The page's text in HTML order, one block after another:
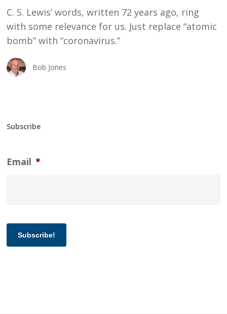
SENSIBILITIES
C. S. Lewis’ words, written 72 years ago, ring
with some relevance for us. Just replace “atomic
bomb” with “coronavirus.”
Bob Jones
Subscribe
Email *
Subscribe!